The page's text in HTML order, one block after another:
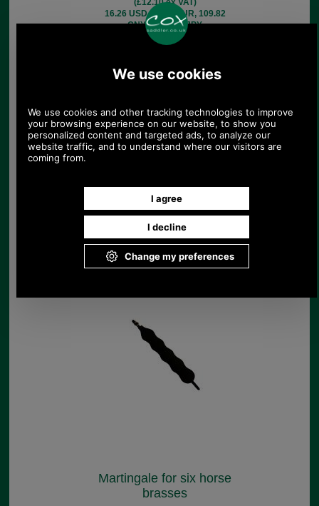
(£12.10 ex VAT)
16.26 USD, 14.13 EUR, 109.82
CNY, 2,567.19 JPY
Leather martingale for
five horse brasses
£17.08
(£14.23 ex VAT)
Martingale for six horse
brasses